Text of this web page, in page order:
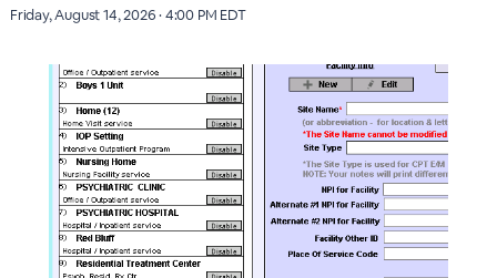
Friday, August 14, 2026 · 4:00 PM EDT